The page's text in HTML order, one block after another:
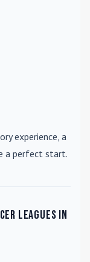
experience, a
a perfect start.
leagues in